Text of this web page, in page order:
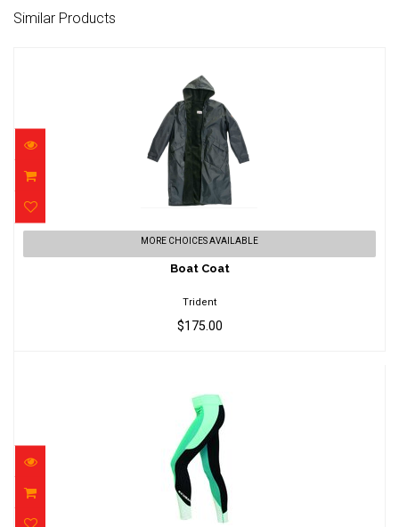
Similar Products
Boat Coat
$175.00
MORE CHOICES AVAILABLE
Boat Coat
Trident
$175.00